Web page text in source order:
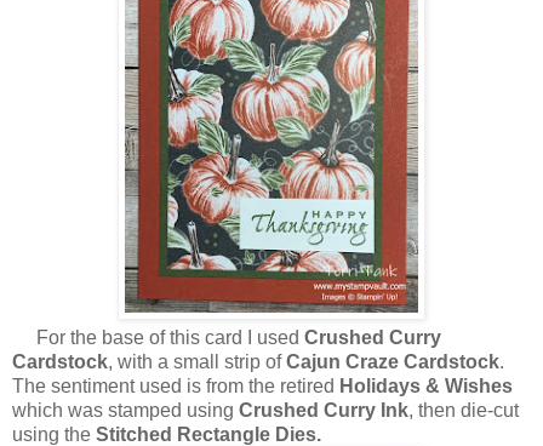
For the base of this card I used Crushed Curry
Cardstock, with a small strip ofCajun Craze Cardstock.
The sentiment used is from the retired Holidays & Wishes
which was stamped using Crushed Curry Ink, then die-cut
using the Stitched Rectangle Dies.